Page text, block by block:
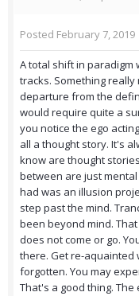
Posted February 7, 2019
A total shift in
tracks. Something
departure from the
would require quite a
you notice the ego
all a thought story. It's
know are thought
between are just
had was an illusion
step past the mind.
been beyond mind.
does not come or go.
there. Get re-
forgotten. You may
That's a good thing. The